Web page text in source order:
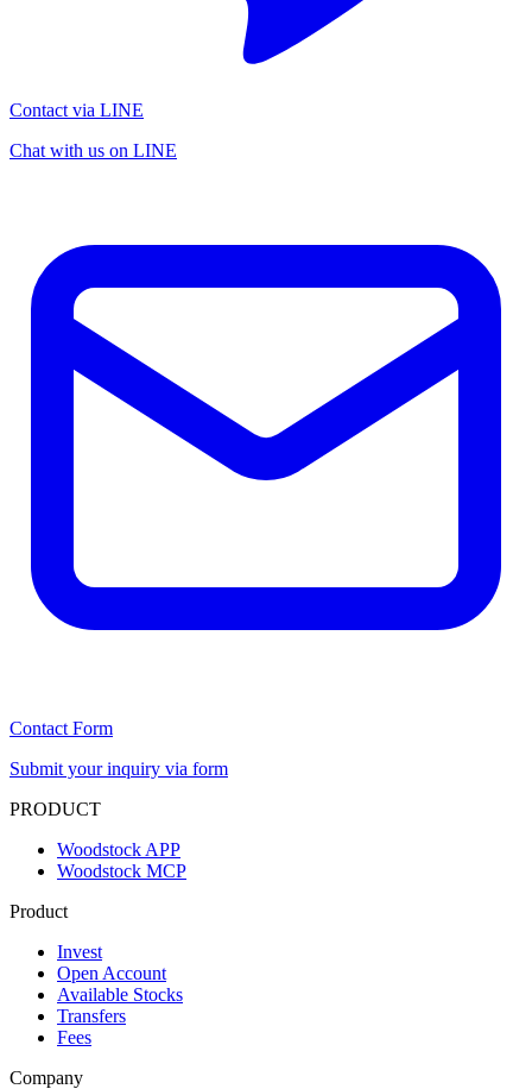
Contact via LINE
Chat with us on LINE
Contact Form
Submit your inquiry via form
PRODUCT
Woodstock APP
Woodstock MCP
Product
Invest
Open Account
Available Stocks
Transfers
Fees
Company